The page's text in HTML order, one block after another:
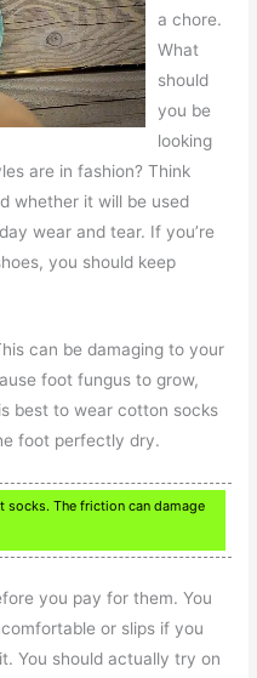
a chore.
What
should
you be
looking
are in fashion? Think
whether it will be used
wear and tear. If you’re
you should keep
can be damaging to your
foot fungus to grow,
best to wear cotton socks
foot perfectly dry.
socks. The friction can damage
you pay for them. You
or slips if you
You should actually try on